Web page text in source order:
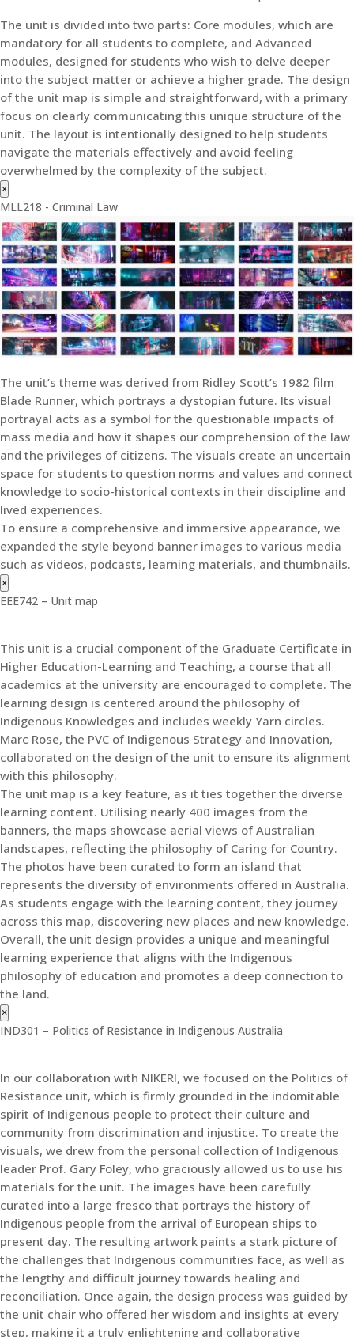
The unit is divided into two parts: Core modules, which are
mandatory for all students to complete, and Advanced
modules, designed for students who wish to delve deeper
into the subject matter or achieve a higher grade. The design
of the unit map is simple and straightforward, with a primary
focus on clearly communicating this unique structure of the
unit. The layout is intentionally designed to help students
navigate the materials effectively and avoid feeling
overwhelmed by the complexity of the subject.
×
MLL218 - Criminal Law
The unit’s theme was derived from Ridley Scott’s 1982 film
Blade Runner, which portrays a dystopian future. Its visual
portrayal acts as a symbol for the questionable impacts of
mass media and how it shapes our comprehension of the law
and the privileges of citizens. The visuals create an uncertain
space for students to question norms and values and connect
knowledge to socio-historical contexts in their discipline and
lived experiences.
To ensure a comprehensive and immersive appearance, we
expanded the style beyond banner images to various media
such as videos, podcasts, learning materials, and thumbnails.
×
EEE742 – Unit map
This unit is a crucial component of the Graduate Certificate in
Higher Education-Learning and Teaching, a course that all
academics at the university are encouraged to complete. The
learning design is centered around the philosophy of
Indigenous Knowledges and includes weekly Yarn circles.
Marc Rose, the PVC of Indigenous Strategy and Innovation,
collaborated on the design of the unit to ensure its alignment
with this philosophy.
The unit map is a key feature, as it ties together the diverse
learning content. Utilising nearly 400 images from the
banners, the maps showcase aerial views of Australian
landscapes, reflecting the philosophy of Caring for Country.
The photos have been curated to form an island that
represents the diversity of environments offered in Australia.
As students engage with the learning content, they journey
across this map, discovering new places and new knowledge.
Overall, the unit design provides a unique and meaningful
learning experience that aligns with the Indigenous
philosophy of education and promotes a deep connection to
the land.
×
IND301 – Politics of Resistance in Indigenous Australia
In our collaboration with NIKERI, we focused on the Politics of
Resistance unit, which is firmly grounded in the indomitable
spirit of Indigenous people to protect their culture and
community from discrimination and injustice. To create the
visuals, we drew from the personal collection of Indigenous
leader Prof. Gary Foley, who graciously allowed us to use his
materials for the unit. The images have been carefully
curated into a large fresco that portrays the history of
Indigenous people from the arrival of European ships to
present day. The resulting artwork paints a stark picture of
the challenges that Indigenous communities face, as well as
the lengthy and difficult journey towards healing and
reconciliation. Once again, the design process was guided by
the unit chair who offered her wisdom and insights at every
step, making it a truly enlightening and collaborative